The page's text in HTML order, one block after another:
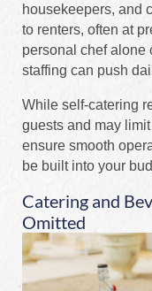
housekeepers, and
to renters, often at
personal chef alone
staffing can push
While self-catering
guests and may
ensure smooth
be built into your
Catering and
Omitted